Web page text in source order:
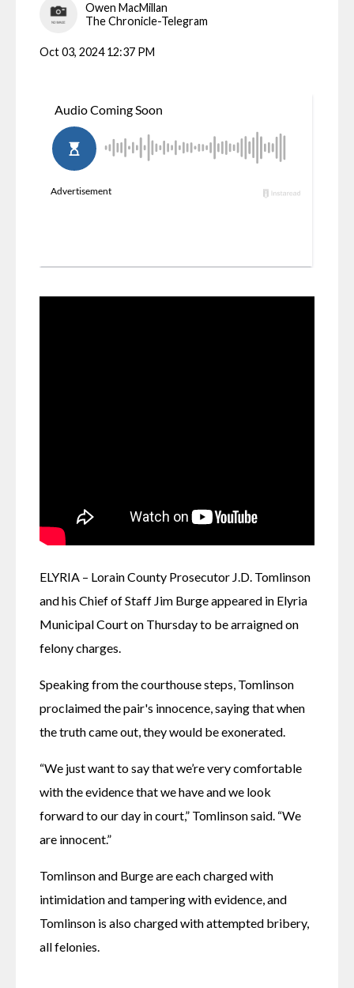
Owen MacMillan
The Chronicle-Telegram
Oct 03, 2024 12:37 PM
ELYRIA – Lorain County Prosecutor J.D. Tomlinson
and his Chief of Staff Jim Burge appeared in Elyria
Municipal Court on Thursday to be arraigned on
felony charges.
Speaking from the courthouse steps, Tomlinson
proclaimed the pair's innocence, saying that when
the truth came out, they would be exonerated.
“We just want to say that we’re very comfortable
with the evidence that we have and we look
forward to our day in court,” Tomlinson said. “We
are innocent.”
Tomlinson and Burge are each charged with
intimidation and tampering with evidence, and
Tomlinson is also charged with attempted bribery,
all felonies.